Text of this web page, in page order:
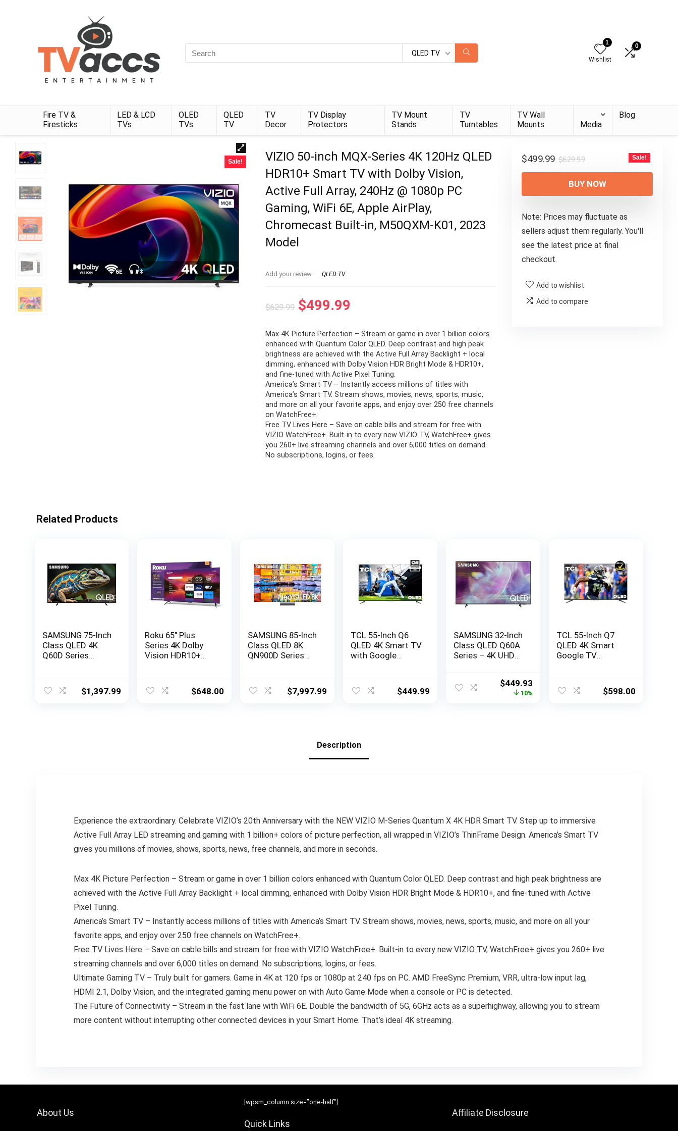
Search
for:
QLED TV
1
Wishlist
0
Fire TV &
Firesticks
LED & LCD
TVs
OLED
TVs
QLED
TV
TV
Decor
TV Display
Protectors
TV Mount
Stands
TV
Turntables
TV Wall
Mounts
Media
Blog
Sale!
VIZIO 50-inch MQX-Series 4K 120Hz QLED
HDR10+ Smart TV with Dolby Vision,
Active Full Array, 240Hz @ 1080p PC
Gaming, WiFi 6E, Apple AirPlay,
Chromecast Built-in, M50QXM-K01, 2023
Model
Add your review QLED TV
$629.99 Original
was:
$629.99.
$499.99
is:
$499.99.
Max 4K Picture Perfection – Stream or game in over 1 billion colors
enhanced with Quantum Color QLED. Deep contrast and high peak
brightness are achieved with the Active Full Array Backlight + local
dimming, enhanced with Dolby Vision HDR Bright Mode & HDR10+,
and fine-tuned with Active Pixel Tuning.
America’s Smart TV – Instantly access millions of titles with
America’s Smart TV. Stream shows, movies, news, sports, music,
and more on all your favorite apps, and enjoy over 250 free channels
on WatchFree+.
Free TV Lives Here – Save on cable bills and stream for free with
VIZIO WatchFree+. Built-in to every new VIZIO TV, WatchFree+ gives
you 260+ live streaming channels and over 6,000 titles on demand.
No subscriptions, logins, or fees.
$629.99Original
price
was:
$629.99.
$499.99
Current
price
is:
$499.99.
Sale!
BUY NOW
Note: Prices may fluctuate as
sellers adjust them regularly. You'll
see the latest price at final
checkout.
Add to wishlist
Add to compare
Related Products
SAMSUNG 75-Inch
Class QLED 4K
Q60D Series
w/Object Tracking
Sound Lite,$1,397.99
Roku 65″ Plus
Series 4K Dolby
Vision HDR10+
Voice Remote Pro,
Striking 4K
$648.00
SAMSUNG 85-Inch
Class QLED 8K
QN900D Series
Atmos, Object
Tracking Sound
$7,997.99
TCL 55-Inch Q6
QLED 4K Smart TV
with Google
Vision, Atmos,
HDR Pro+, Game
Streaming UHD
Television
$449.99
SAMSUNG 32-Inch
Class QLED Q60A
Series – 4K UHD
with Alexa Built-in
(QN32Q60AAFXZA
Original
price
$449.93Current
price
10%
TCL 55-Inch Q7
QLED 4K Smart
Google TV
Vision & Atmos,
HDR Ultra, 120Hz,
$598.00
Description
Experience the extraordinary. Celebrate VIZIO’s 20th Anniversary with the NEW VIZIO M-Series Quantum X 4K HDR Smart TV. Step up to immersive
Active Full Array LED streaming and gaming with 1 billion+ colors of picture perfection, all wrapped in VIZIO’s ThinFrame Design. America’s Smart TV
gives you millions of movies, shows, sports, news, free channels, and more in seconds.
Max 4K Picture Perfection – Stream or game in over 1 billion colors enhanced with Quantum Color QLED. Deep contrast and high peak brightness are
achieved with the Active Full Array Backlight + local dimming, enhanced with Dolby Vision HDR Bright Mode & HDR10+, and fine-tuned with Active
Pixel Tuning.
America’s Smart TV – Instantly access millions of titles with America’s Smart TV. Stream shows, movies, news, sports, music, and more on all your
favorite apps, and enjoy over 250 free channels on WatchFree+.
Free TV Lives Here – Save on cable bills and stream for free with VIZIO WatchFree+. Built-in to every new VIZIO TV, WatchFree+ gives you 260+ live
streaming channels and over 6,000 titles on demand. No subscriptions, logins, or fees.
Ultimate Gaming TV – Truly built for gamers. Game in 4K at 120 fps or 1080p at 240 fps on PC. AMD FreeSync Premium, VRR, ultra-low input lag,
HDMI 2.1, Dolby Vision, and the integrated gaming menu power on with Auto Game Mode when a console or PC is detected.
The Future of Connectivity – Stream in the fast lane with WiFi 6E. Double the bandwidth of 5G, 6GHz acts as a superhighway, allowing you to stream
more content without interrupting other connected devices in your Smart Home. That’s ideal 4K streaming.
About Us
[wpsm_column size=”one-half”]
Quick Links
Affiliate Disclosure